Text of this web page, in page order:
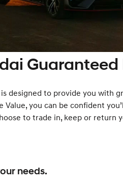
Guaranteed
designed to provide you with
you can be confident
to trade in, keep or return
needs.